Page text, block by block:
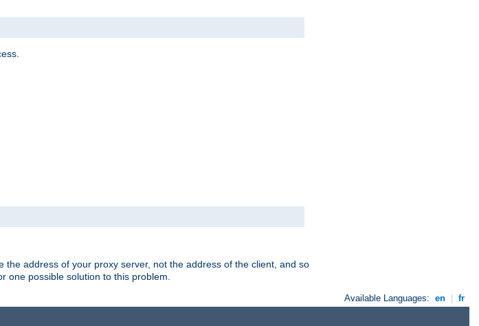
address of your proxy server, not the address of the client, and so
one possible solution to this problem.
Available Languages: en fr